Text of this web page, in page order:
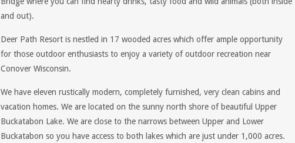
and out).
Deer Path Resort is nestled in 17 wooded acres which offer ample opportunity
for those outdoor enthusiasts to enjoy a variety of outdoor recreation near
Conover Wisconsin.
We have eleven rustically modern, completely furnished, very clean cabins and
vacation homes. We are located on the sunny north shore of beautiful Upper
Buckatabon Lake. Weare close to the narrows between Upper and Lower
Buckatabon so you have access to both lakes which are just under 1,000 acres.